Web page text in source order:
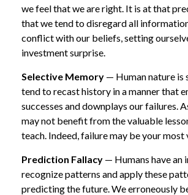
we feel that we are right. It is at that
that we tend to disregard all
conflict with our beliefs, setting
investment surprise.
Selective Memory — Human nature is
tend to recast history in a manner that
successes and downplays our failures.
may not benefit from the valuable
teach. Indeed, failure may be your most
Prediction Fallacy — Humans have an
recognize patterns and apply these
predicting the future. We erroneously